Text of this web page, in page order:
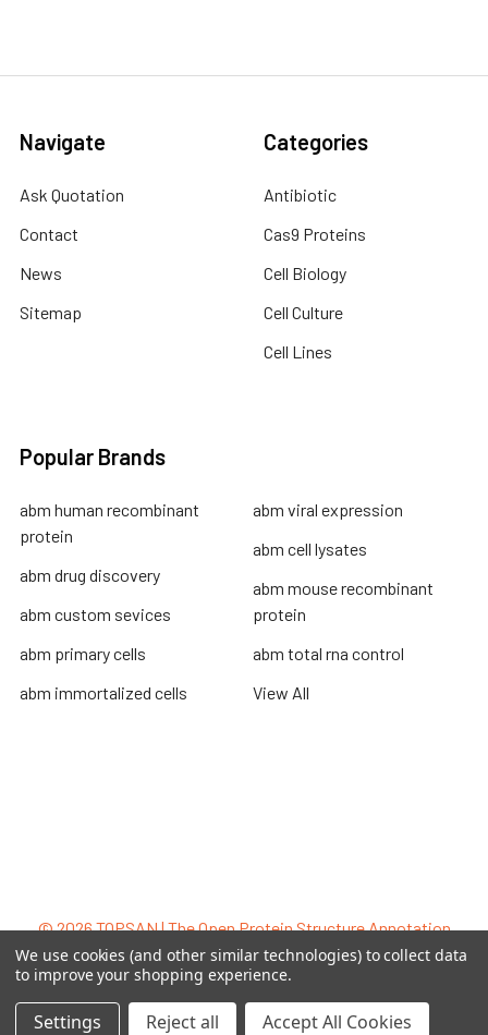
Navigate
Ask Quotation
Contact
News
Sitemap
Categories
Antibiotic
Cas9 Proteins
Cell Biology
Cell Culture
Cell Lines
Popular Brands
abm human recombinant
protein
abm drug discovery
abm custom sevices
abm primary cells
abm immortalized cells
abm viral expression
abm cell lysates
abm mouse recombinant
protein
abm total rna control
View All
©2026TOPSAN | The Open Protein Structure Annotation
Network.
We use cookies (and other similar technologies) to collect data
to improve your shopping experience.
Settings Reject all Accept All Cookies